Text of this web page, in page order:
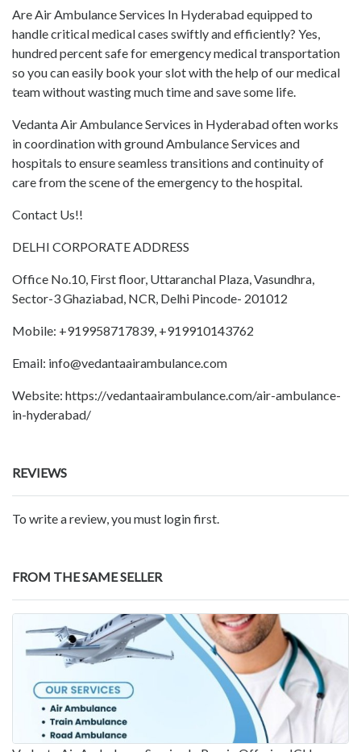
Are Air Ambulance Services In Hyderabad equipped to
handle critical medical cases swiftly and efficiently? Yes,
hundred percent safe for emergency medical transportation
so you can easily book your slot with the help of our medical
team without wasting much time and save some life.
Vedanta Air Ambulance Services in Hyderabad often works
in coordination with ground Ambulance Services and
hospitals to ensure seamless transitions and continuity of
care from the scene of the emergency to the hospital.
Contact Us!!
DELHI CORPORATE ADDRESS
Office No.10, First floor, Uttaranchal Plaza, Vasundhra,
Sector-3 Ghaziabad, NCR, Delhi Pincode- 201012
Mobile: +919958717839, +919910143762
Email: info@vedantaairambulance.com
Website: https://vedantaairambulance.com/air-ambulance-
in-hyderabad/
REVIEWS
To write a review, you must login first.
FROM THE SAME SELLER